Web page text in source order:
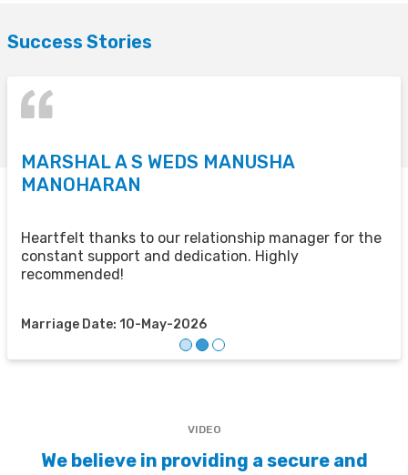
Success Stories
MARSHAL A S WEDS MANUSHA
MANOHARAN
Heartfelt thanks to our relationship manager for the
constant support and dedication. Highly
recommended!
Marriage Date: 10-May-2026
VIDEO
We believe in providing a secure and